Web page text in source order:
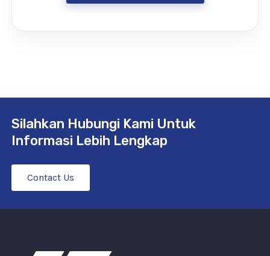
Silahkan Hubungi Kami Untuk
Informasi Lebih Lengkap
Contact Us